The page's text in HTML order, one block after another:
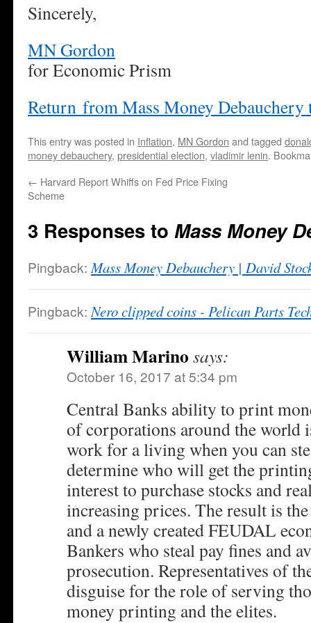
Sincerely,
MN Gordon
for Economic Prism
Return from Mass Money
This entry was posted in Inflation, MN Gordon and tagged
money debauchery, presidential election, vladimir lenin.
← Harvard Report Whiffs on Fed Price Fixing
Scheme
3 Responses to Mass Money
Pingback: Mass Money Debauchery | David
Pingback: Nero clipped coins - Pelican Parts
William Marino says:
October 16, 2017 at 5:34 pm
Central Banks ability to print
of corporations around the
work for a living when you can
determine who will get the
interest to purchase stocks and
increasing prices. The result is
and a newly created FEUDAL
Bankers who steal pay fines and
prosecution. Representatives of
disguise for the role of serving
money printing and the elites.